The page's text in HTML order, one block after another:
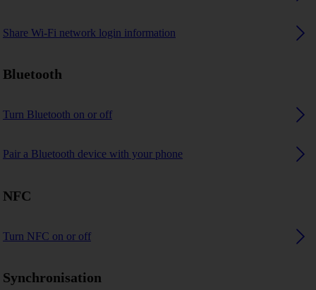
Share Wi-Fi network login information
Bluetooth
Turn Bluetooth on or off
Pair a Bluetooth device with your phone
NFC
Turn NFC on or off
Synchronisation